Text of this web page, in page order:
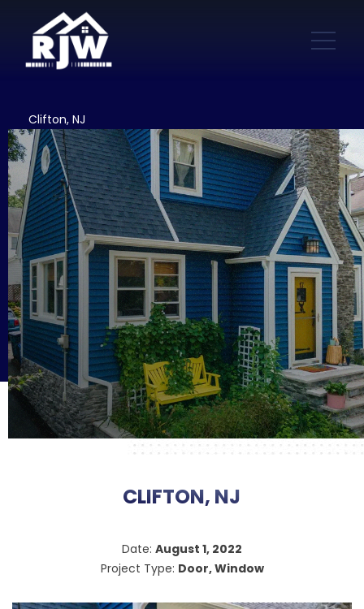
Clifton, NJ
CLIFTON, NJ
Date: August 1, 2022
Project Type: Door, Window